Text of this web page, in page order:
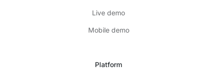
Live demo
Mobile demo
Platform